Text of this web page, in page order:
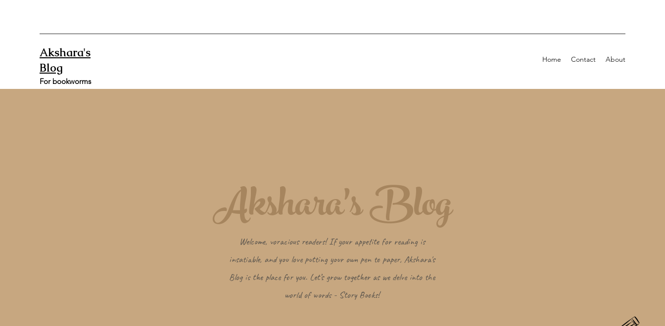
Akshara's
Blog
For bookworms
Home Contact About
Welcome, voracious readers! If your appetite for reading is
insatiable, and you love putting your own pen to paper, Akshara's
Blog is the place for you. Let’s grow together as we delve into the
world of words - Story Books!
Akshara's Blog